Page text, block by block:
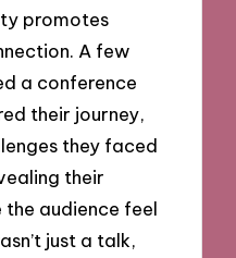
promotes
A few
a conference
their journey,
they faced
their
audience feel
just a talk,